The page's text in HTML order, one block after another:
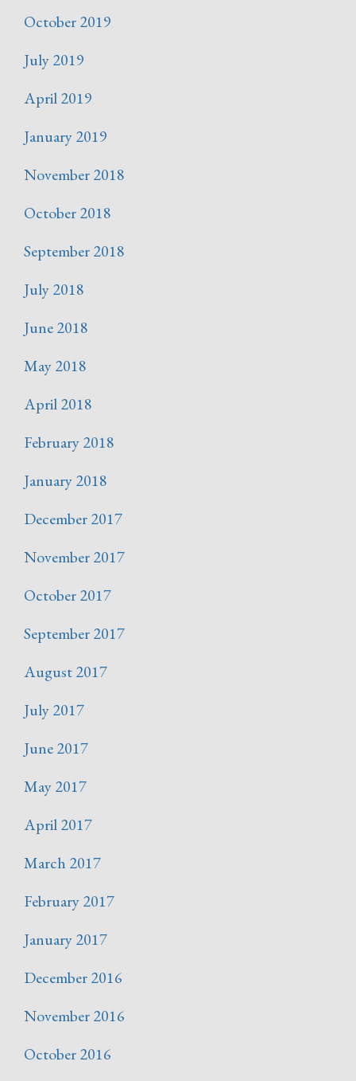
October 2019
July 2019
April 2019
January 2019
November 2018
October 2018
September 2018
July 2018
June 2018
May 2018
April 2018
February 2018
January 2018
December 2017
November 2017
October 2017
September 2017
August 2017
July 2017
June 2017
May 2017
April 2017
March 2017
February 2017
January 2017
December 2016
November 2016
October 2016